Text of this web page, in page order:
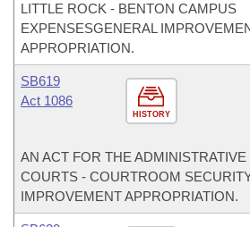
LITTLE ROCK - BENTON CAMPUS
EXPENSESGENERAL
APPROPRIATION.
HISTORY
SB619
Act 1086
AN ACT FOR THE
COURTS - COURTROOM
IMPROVEMENT APPROPRIATION.